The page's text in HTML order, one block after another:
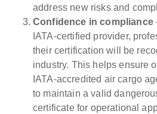
address new risks and
Confidence in compliance
IATA-certified provider,
their certification will be
industry. This helps ensure
IATA-accredited air cargo
to maintain a valid
certificate for operational